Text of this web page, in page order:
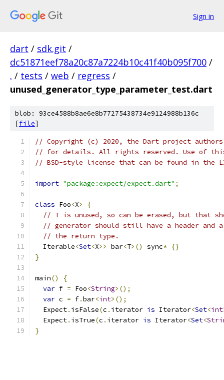
Sign in
dart / sdk.git /
dc51871eef78a20c87a7224b10c41f40b095f700 /
. / tests / web / regress /
unused_generator_type_parameter_test.dart
blob: 93ce4588b8ae6e8b77275438734e9124988b136c
[file]
// Copyright (c) 2020, the Dart project authors.
// for details. All rights reserved. Use of this
// BSD-style license that can be found in the
import "package:expect/expect.dart" ;
class Foo<X>
{
// T is unused, so can be erased, but that
// generator should still have a header and
// the return type.
  Iterable
<Set<X>> bar<T>() sync* {}
}
main()
{
var f = Foo<String>();
var c = f.bar<int>();
  Expect
. isFalse(c . iterator is Iterator<Set<int
  Expect
. isTrue(c . iterator is Iterator<Set<
}